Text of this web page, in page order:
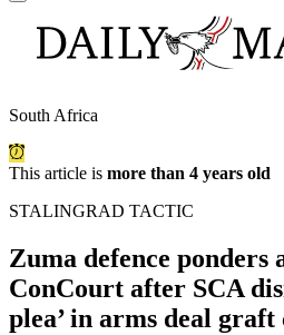
South Africa
This article is more than 4 years old
STALINGRAD TACTIC
Zuma defence ponders
ConCourt after SCA
plea’ in arms deal graft